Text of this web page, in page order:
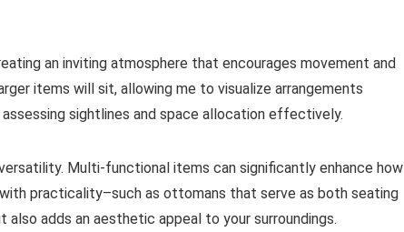
an inviting atmosphere that encourages movement and
items will sit, allowing me to visualize arrangements
sightlines and space allocation effectively.
Multi-functional items can significantly enhance how
practicality–such as ottomans that serve as both seating
adds an aesthetic appeal to your surroundings.